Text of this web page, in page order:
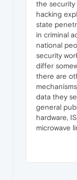
the security
hacking
state
in criminal
national
security
differ
there are
data they
general
hardware,
microwave